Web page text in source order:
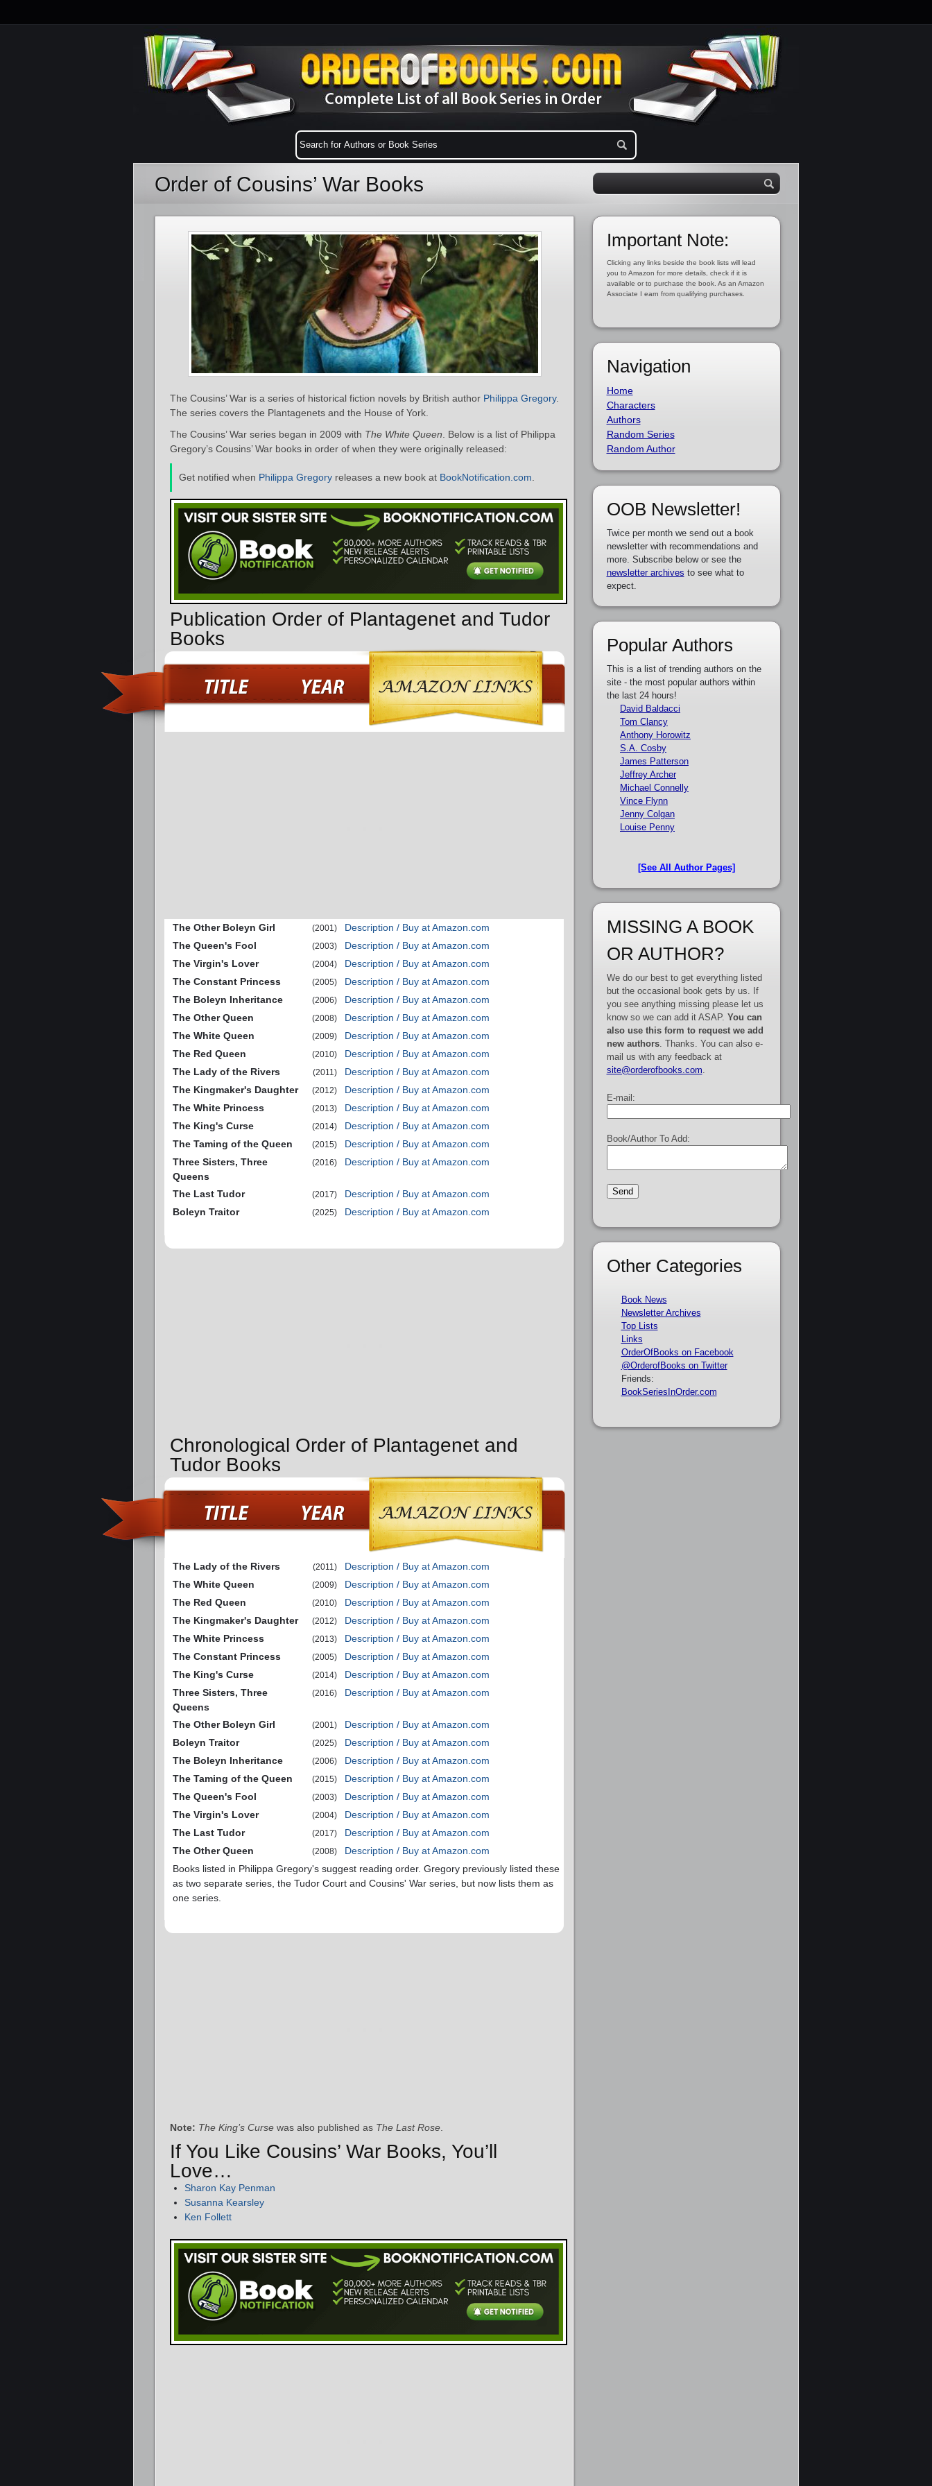
Order of Cousins’ War Books
The Cousins’ War is a series of historical fiction novels by British author Philippa Gregory.
The series covers the Plantagenets and the House of York.
The Cousins’ War series began in 2009 with The White Queen . Below is a list of Philippa
Gregory’s Cousins’ War books in order of when they were originally released:
Get notified when Philippa Gregory releases a new book at BookNotification.com
Publication Order of Plantagenet and Tudor
Books
The Other Boleyn Girl (2001)
Description / Buy at Amazon.com
The Queen's Fool
(2003)
Description / Buy at Amazon.com
The Virgin's Lover
(2004)
Description / Buy at Amazon.com
The Constant Princess
(2005)
Description / Buy at Amazon.com
The Boleyn Inheritance
(2006)
Description / Buy at Amazon.com
The Other Queen
(2008)
Description / Buy at Amazon.com
The White Queen
(2009)
Description / Buy at Amazon.com
The Red Queen
(2010)
Description / Buy at Amazon.com
The Lady of the Rivers
(2011)
Description / Buy at Amazon.com
The Kingmaker's Daughter
(2012)
Description / Buy at Amazon.com
The White Princess
(2013)
Description / Buy at Amazon.com
The King's Curse
(2014)
Description / Buy at Amazon.com
The Taming of the Queen
(2015)
Description / Buy at Amazon.com
Three Sisters, Three
Queens
(2016) Description / Buy at Amazon.com
The Last Tudor (2017)
Description / Buy at Amazon.com
Boleyn Traitor
(2025) Description / Buy at Amazon.com
Chronological Order of Plantagenet and
Tudor Books
The Lady of the Rivers (2011)
Description / Buy at Amazon.com
The White Queen
(2009)
Description / Buy at Amazon.com
The Red Queen
(2010)
Description / Buy at Amazon.com
The Kingmaker's Daughter
(2012)
Description / Buy at Amazon.com
The White Princess
(2013)
Description / Buy at Amazon.com
The Constant Princess
(2005)
Description / Buy at Amazon.com
The King's Curse
(2014)
Description / Buy at Amazon.com
Three Sisters, Three
Queens
(2016) Description / Buy at Amazon.com
The Other Boleyn Girl (2001)
Description / Buy at Amazon.com
Boleyn Traitor
(2025)
Description / Buy at Amazon.com
The Boleyn Inheritance
(2006)
Description / Buy at Amazon.com
The Taming of the Queen
(2015)
Description / Buy at Amazon.com
The Queen's Fool
(2003)
Description / Buy at Amazon.com
The Virgin's Lover
(2004)
Description / Buy at Amazon.com
The Last Tudor
(2017)
Description / Buy at Amazon.com
The Other Queen
(2008)
Description / Buy at Amazon.com
Books listed in Philippa Gregory's suggest reading order. Gregory previously listed these
as two separate series, the Tudor Court and Cousins' War series, but now lists them as
one series.
Note: The King’s Curse was also published as The Last Rose.
If You Like Cousins’ War Books, You’ll
Love…
Sharon Kay Penman
Susanna Kearsley
Ken Follett
Important Note:
Clicking any links beside the book lists will lead
you to Amazon for more details, check if it is
available or to purchase the book. As an Amazon
Associate I earn from qualifying purchases.
Navigation
Home
Characters
Authors
Random Series
Random Author
OOB Newsletter!
Twice per month we send out a book
newsletter with recommendations and
more. Subscribe below or see the
newsletter archives to see what to
expect.
Popular Authors
This is a list of trending authors on the
site - the most popular authors within
the last 24 hours!
David Baldacci
Tom Clancy
Anthony Horowitz
S.A. Cosby
James Patterson
Jeffrey Archer
Michael Connelly
Vince Flynn
Jenny Colgan
Louise Penny
[See All Author Pages]
MISSING A BOOK
OR AUTHOR?
We do our best to get everything listed
but the occasional book gets by us. If
you see anything missing please let us
know so we can add it ASAP. You can
also use this form to request we add
new authors. Thanks. You can also e-
mail us with any feedback at
site@orderofbooks.com
E-mail:
Book/Author To Add:
Other Categories
Book News
Newsletter Archives
Top Lists
Links
OrderOfBooks on Facebook
@OrderofBooks on Twitter
Friends:
BookSeriesInOrder.com